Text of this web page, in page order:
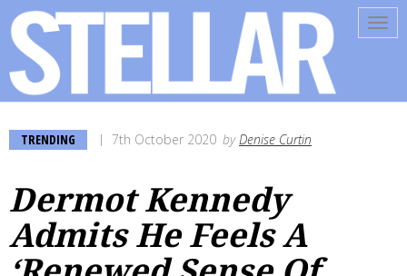
TRENDING 7th October 2020 byDenise Curtin
Dermot Kennedy
Admits He Feels A